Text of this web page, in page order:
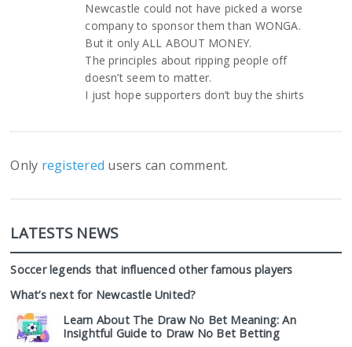
Newcastle could not have picked a worse
company to sponsor them than WONGA.
But it only ALL ABOUT MONEY.
The principles about ripping people off
doesn’t seem to matter.
I just hope supporters don’t buy the shirts
Only registered users can comment.
LATESTS NEWS
Soccer legends that influenced other famous players
What’s next for Newcastle United?
Learn About The Draw No Bet Meaning: An
Insightful Guide to Draw No Bet Betting